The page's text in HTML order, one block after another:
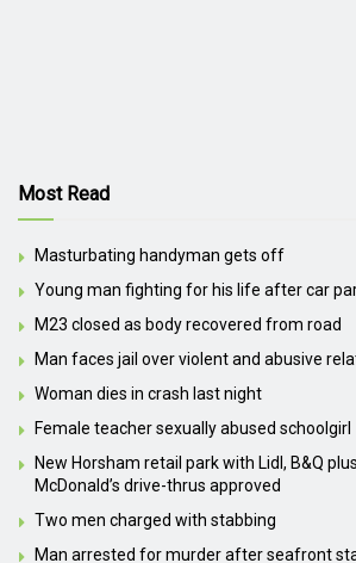
Most Read
Masturbating handyman gets off
Young man fighting for his life after car
M23 closed as body recovered from road
Man faces jail over violent and abusive
Woman dies in crash last night
Female teacher sexually abused schoolgirl
New Horsham retail park with Lidl, B&Q
McDonald’s drive-thrus approved
Two men charged with stabbing
Man arrested for murder after seafront